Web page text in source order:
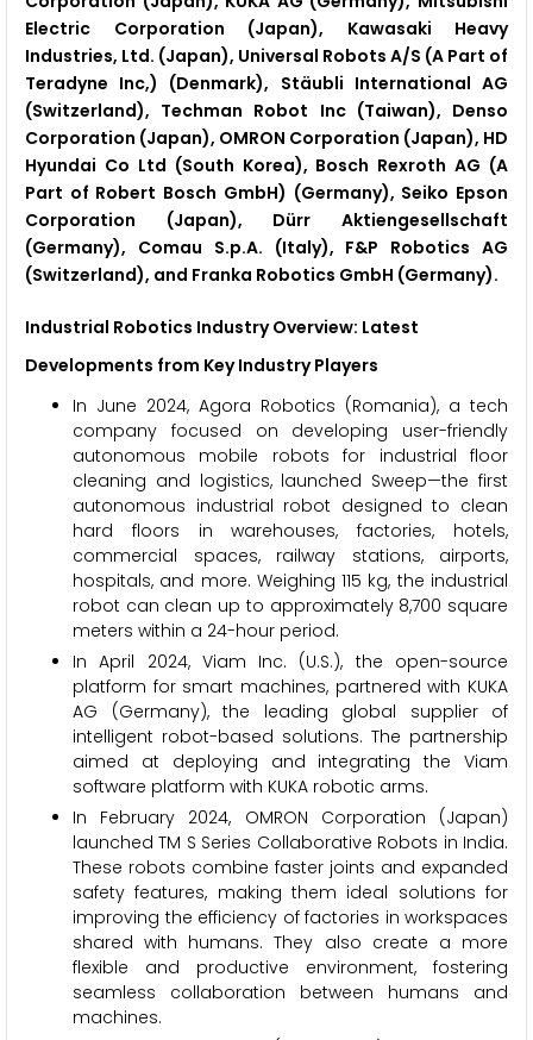
Electric Corporation (Japan), Kawasaki Heavy
Industries, Ltd. (Japan), Universal Robots A/S (A Part of
Teradyne Inc,) (Denmark), Stäubli International AG
(Switzerland), Techman Robot Inc (Taiwan), Denso
Corporation (Japan), OMRON Corporation (Japan), HD
Hyundai Co Ltd (South Korea), Bosch Rexroth AG (A
Part of Robert Bosch GmbH) (Germany), Seiko Epson
Corporation (Japan), Dürr Aktiengesellschaft
(Germany), Comau S.p.A. (Italy), F&P Robotics AG
(Switzerland), and Franka Robotics GmbH (Germany).
Industrial Robotics Industry Overview: Latest
Developments from Key Industry Players
In June 2024, Agora Robotics (Romania), a tech
company focused on developing user-friendly
autonomous mobile robots for industrial floor
cleaning and logistics, launched Sweep—the first
autonomous industrial robot designed to clean
hard floors in warehouses, factories, hotels,
commercial spaces, railway stations, airports,
hospitals, and more. Weighing 115 kg, the industrial
robot can clean up to approximately 8,700 square
meters within a 24-hour period.
In April 2024, Viam Inc. (U.S.), the open-source
platform for smart machines, partnered with KUKA
AG (Germany), the leading global supplier of
intelligent robot-based solutions. The partnership
aimed at deploying and integrating the Viam
software platform with KUKA robotic arms.
In February 2024, OMRON Corporation (Japan)
launched TM S Series Collaborative Robots in India.
These robots combine faster joints and expanded
safety features, making them ideal solutions for
improving the efficiency of factories in workspaces
shared with humans. They also create a more
flexible and productive environment, fostering
seamless collaboration between humans and
machines.